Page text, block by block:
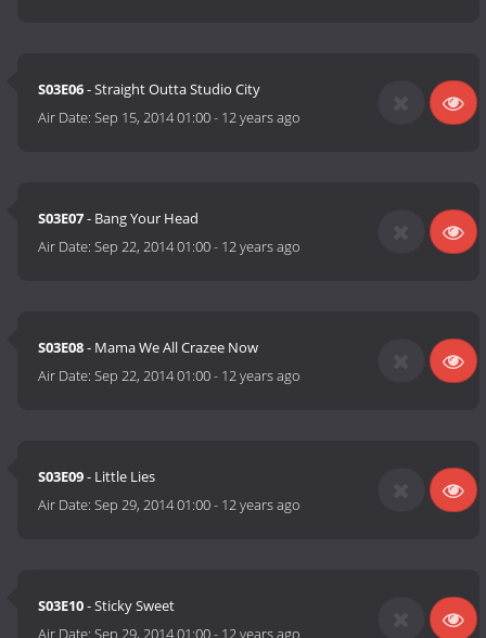
S03E06- Straight Outta Studio City
Air Date:Sep 15, 2014 01:00- 12 years ago
S03E07- Bang Your Head
Air Date:Sep 22, 2014 01:00- 12 years ago
S03E08- Mama We All Crazee Now
Air Date:Sep 22, 2014 01:00- 12 years ago
S03E09- Little Lies
Air Date:Sep 29, 2014 01:00- 12 years ago
S03E10- Sticky Sweet
Air Date:Sep 29, 2014 01:00- 12 years ago